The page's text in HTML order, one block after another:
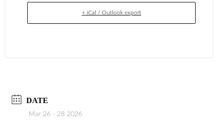
+ iCal / Outlook export
DATE
Mar 26 - 28 2026